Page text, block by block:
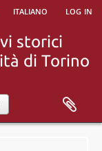
italiano log in